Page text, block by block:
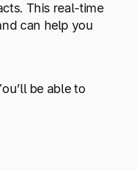
This real-time
can help you
be able to